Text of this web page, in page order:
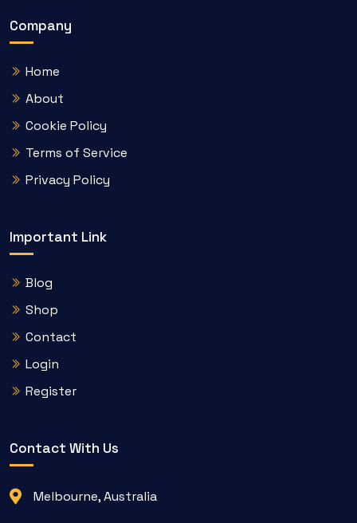
Company
Home
About
Cookie Policy
Terms of Service
Privacy Policy
Important Link
Blog
Shop
Contact
Login
Register
Contact With Us
Melbourne, Australia